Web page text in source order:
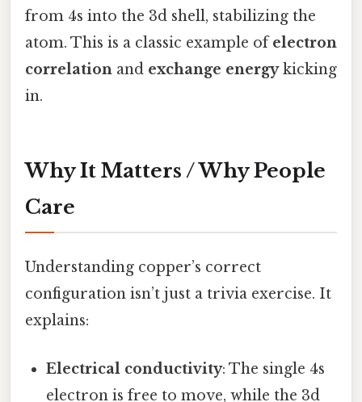
from 4s into the 3d shell, stabilizing the
atom. This is a classic example ofelectron
correlation and exchange energykicking
in.
Why It Matters / Why People
Care
Understanding copper’s correct
configuration isn’t just a trivia exercise. It
explains:
Electrical conductivity: The single 4s
electron is free to move, while the 3d